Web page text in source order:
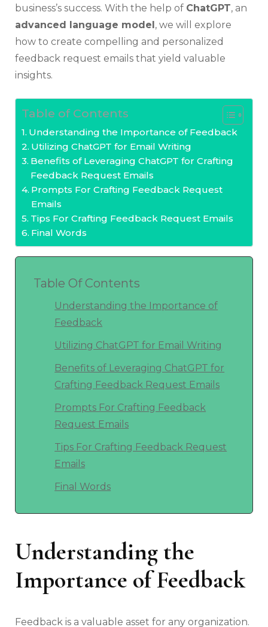
business’s success. With the help of ChatGPT, an
advanced language model, we will explore
how to create compelling and personalized
feedback request emails that yield valuable
insights.
Table of Contents
Understanding the Importance of Feedback
Utilizing ChatGPT for Email Writing
Benefits of Leveraging ChatGPT for Crafting
Feedback Request Emails
Prompts For Crafting Feedback Request
Emails
Tips For Crafting Feedback Request Emails
Final Words
Table Of Contents
Understanding the Importance of
Feedback
Utilizing ChatGPT for Email Writing
Benefits of Leveraging ChatGPT for
Crafting Feedback Request Emails
Prompts For Crafting Feedback
Request Emails
Tips For Crafting Feedback Request
Emails
Final Words
Understanding the
Importance of Feedback
Feedback is a valuable asset for any organization.